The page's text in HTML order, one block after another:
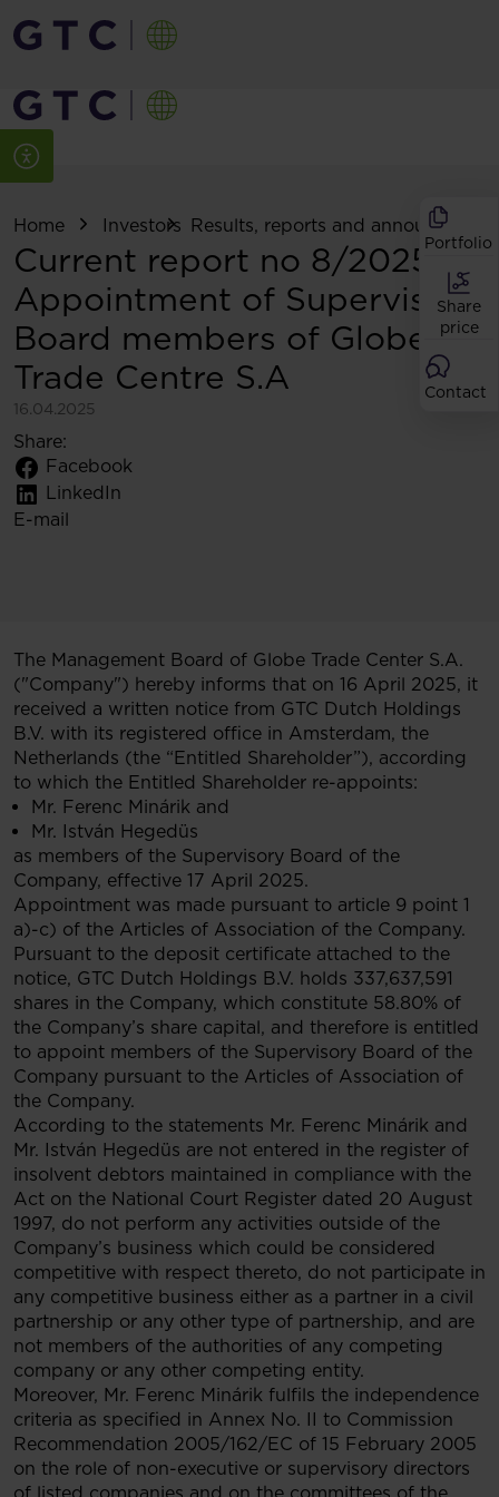
Portfolio
Share
price
Contact
Home Investors Results, reports and
Current report no 8/2025:
Appointment of Supervisory
Board members of Globe
Trade Centre S.A
16.04.2025
Share:
Facebook
LinkedIn
E-mail
The Management Board of Globe Trade Center S.A.
("Company") hereby informs that on 16 April 2025, it
received a written notice from GTC Dutch Holdings
B.V. with its registered office in Amsterdam, the
Netherlands (the “Entitled Shareholder”), according
to which the Entitled Shareholder re-appoints:
Mr. Ferenc Minárik and
Mr. István Hegedüs
as members of the Supervisory Board of the
Company, effective 17 April 2025.
Appointment was made pursuant to article 9 point 1
a)-c) of the Articles of Association of the Company.
Pursuant to the deposit certificate attached to the
notice, GTC Dutch Holdings B.V. holds 337,637,591
shares in the Company, which constitute 58.80% of
the Company’s share capital, and therefore is entitled
to appoint members of the Supervisory Board of the
Company pursuant to the Articles of Association of
the Company.
According to the statements Mr. Ferenc Minárik and
Mr. István Hegedüs are not entered in the register of
insolvent debtors maintained in compliance with the
Act on the National Court Register dated 20 August
1997, do not perform any activities outside of the
Company’s business which could be considered
competitive with respect thereto, do not participate in
any competitive business either as a partner in a civil
partnership or any other type of partnership, and are
not members of the authorities of any competing
company or any other competing entity.
Moreover, Mr. Ferenc Minárik fulfils the independence
criteria as specified in Annex No. II to Commission
Recommendation 2005/162/EC of 15 February 2005
on the role of non-executive or supervisory directors